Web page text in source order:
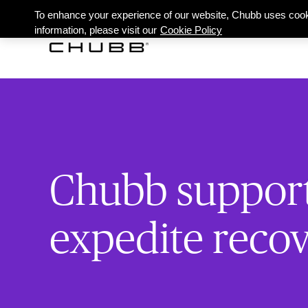
Chubb
expedite
To enhance your experience of our website, Chubb uses
information, please visit our Cookie Policy